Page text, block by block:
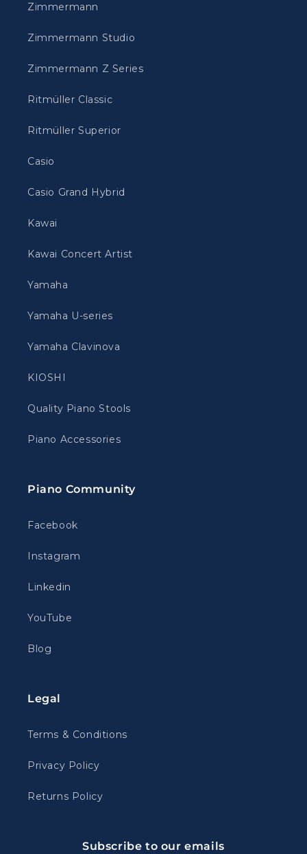
Zimmermann
Zimmermann Studio
Zimmermann Z Series
Ritmüller Classic
Ritmüller Superior
Casio
Casio Grand Hybrid
Kawai
Kawai Concert Artist
Yamaha
Yamaha U-series
Yamaha Clavinova
KIOSHI
Quality Piano Stools
Piano Accessories
Piano Community
Facebook
Instagram
Linkedin
YouTube
Blog
Legal
Terms & Conditions
Privacy Policy
Returns Policy
Subscribe to our emails